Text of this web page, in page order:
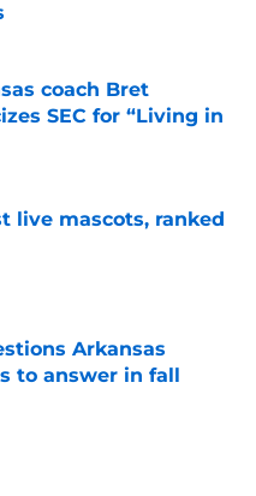
Date
coach Bret
SEC for “Living in
Date
live mascots, ranked
Date
Arkansas
to answer in fall
Date